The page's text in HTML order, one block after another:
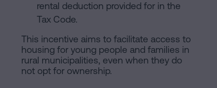
rental deduction provided for in the
Tax Code.
This incentive aims to facilitate access to
housing for young people and families in
rural municipalities, even when they do
not opt for ownership.